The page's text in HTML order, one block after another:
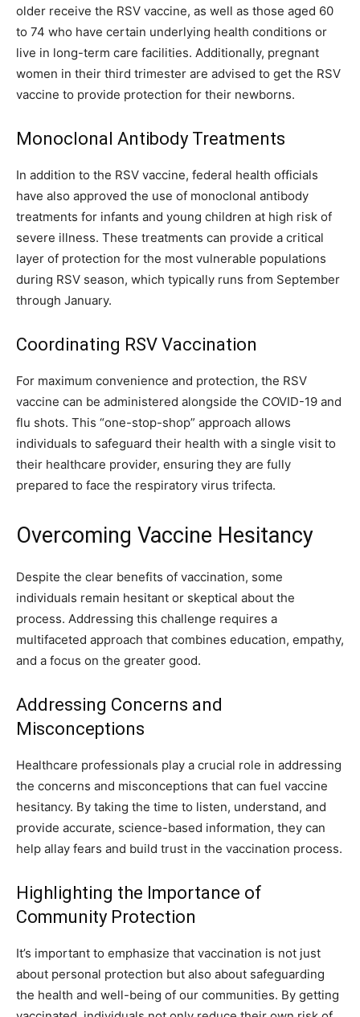
older receive the RSV vaccine, as well as those aged 60
to 74 who have certain underlying health conditions or
live in long-term care facilities. Additionally, pregnant
women in their third trimester are advised to get the RSV
vaccine to provide protection for their newborns.
Monoclonal Antibody Treatments
In addition to the RSV vaccine, federal health officials
have also approved the use of monoclonal antibody
treatments for infants and young children at high risk of
severe illness. These treatments can provide a critical
layer of protection for the most vulnerable populations
during RSV season, which typically runs from September
through January.
Coordinating RSV Vaccination
For maximum convenience and protection, the RSV
vaccine can be administered alongside the COVID-19 and
flu shots. This “one-stop-shop” approach allows
individuals to safeguard their health with a single visit to
their healthcare provider, ensuring they are fully
prepared to face the respiratory virus trifecta.
Overcoming Vaccine Hesitancy
Despite the clear benefits of vaccination, some
individuals remain hesitant or skeptical about the
process. Addressing this challenge requires a
multifaceted approach that combines education, empathy,
and a focus on the greater good.
Addressing Concerns and
Misconceptions
Healthcare professionals play a crucial role in addressing
the concerns and misconceptions that can fuel vaccine
hesitancy. By taking the time to listen, understand, and
provide accurate, science-based information, they can
help allay fears and build trust in the vaccination process.
Highlighting the Importance of
Community Protection
It’s important to emphasize that vaccination is not just
about personal protection but also about safeguarding
the health and well-being of our communities. By getting